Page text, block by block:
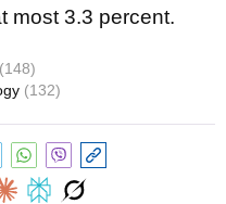
most 3.3 percent.
(148)
(132)